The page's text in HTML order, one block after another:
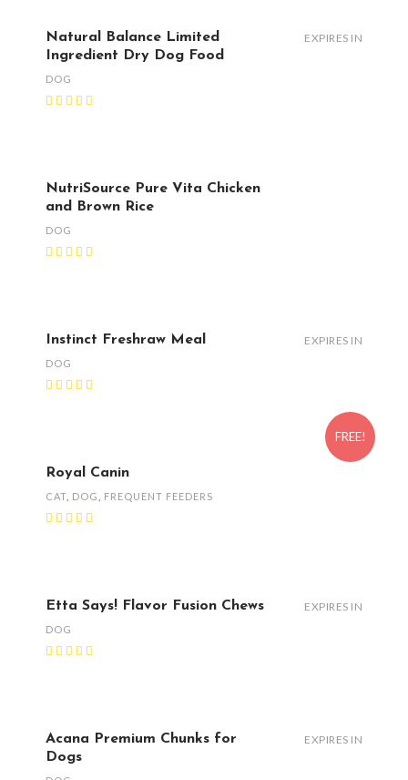
Natural Balance Limited
Ingredient Dry Dog Food
DOG
EXPIRES IN
NutriSource Pure Vita Chicken
and Brown Rice
DOG
Instinct Freshraw Meal
DOG
EXPIRES IN
FREE!
Royal Canin
CAT DOG FREQUENT FEEDERS
Etta Says! Flavor Fusion Chews
DOG
EXPIRES IN
Acana Premium Chunks for
Dogs
EXPIRES IN